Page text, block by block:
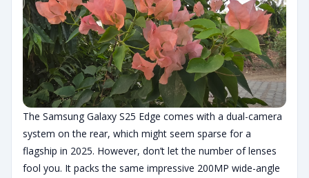
The Samsung Galaxy S25 Edge comes with a dual-camera
system on the rear, which might seem sparse for a
flagship in 2025. However, don’t let the number of lenses
fool you. It packs the same impressive 200MP wide-angle